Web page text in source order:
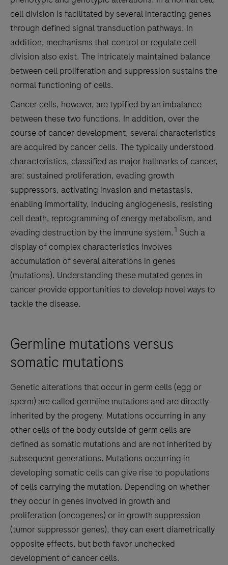
cell division is facilitated by several interacting genes
through defined signal transduction pathways. In
addition, mechanisms that control or regulate cell
division also exist. The intricately maintained balance
between cell proliferation and suppression sustains the
normal functioning of cells.
Cancer cells, however, are typified by an imbalance
between these two functions. In addition, over the
course of cancer development, several characteristics
are acquired by cancer cells. The typically understood
characteristics, classified as major hallmarks of cancer,
are: sustained proliferation, evading growth
suppressors, activating invasion and metastasis,
enabling immortality, inducing angiogenesis, resisting
cell death, reprogramming of energy metabolism, and
evading destruction by the immune system. 1 Such a
display of complex characteristics involves
accumulation of several alterations in genes
(mutations). Understanding these mutated genes in
cancer provide opportunities to develop novel ways to
tackle the disease.
Germline mutations versus
somatic mutations
Genetic alterations that occur in germ cells (egg or
sperm) are called germline mutations and are directly
inherited by the progeny. Mutations occurring in any
other cells of the body outside of germ cells are
defined as somatic mutations and are not inherited by
subsequent generations. Mutations occurring in
developing somatic cells can give rise to populations
of cells carrying the mutation. Depending on whether
they occur in genes involved in growth and
proliferation (oncogenes) or in growth suppression
(tumor suppressor genes), they can exert diametrically
opposite effects, but both favor unchecked
development of cancer cells.